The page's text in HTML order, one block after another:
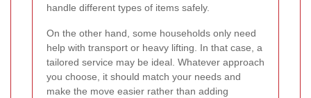
handle different types of items safely.
On the other hand, some households only need
help with transport or heavy lifting. In that case, a
tailored service may be ideal. Whatever approach
you choose, it should match your needs and
make the move easier rather than adding